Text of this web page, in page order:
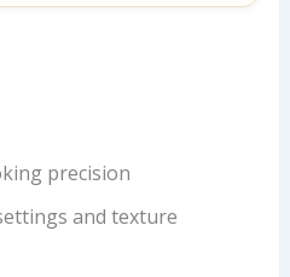
precision
and texture